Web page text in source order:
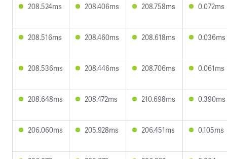
208.524ms 208.406ms 208.758ms 0.072ms
208.516ms 208.460ms 208.618ms 0.036ms
208.536ms 208.446ms 208.706ms 0.061ms
208.648ms 208.472ms 210.698ms 0.390ms
206.060ms 205.928ms 206.451ms 0.105ms